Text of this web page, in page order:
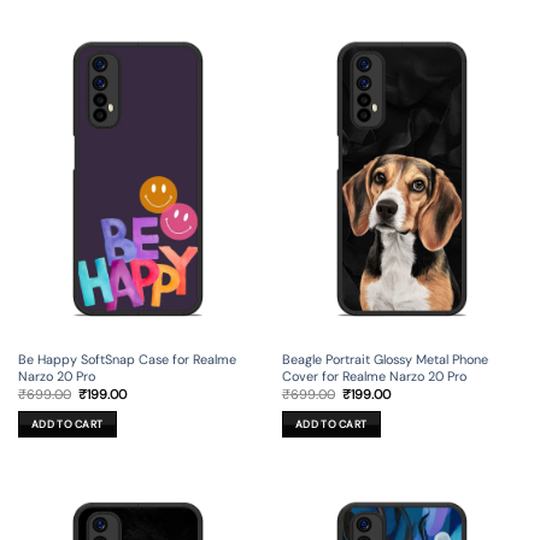
Be Happy SoftSnap Case for Realme
Narzo 20 Pro
₹699.00 Original
was:
₹699.00.
₹199.00Current
ADD TO CART
Beagle Portrait Glossy Metal Phone
Cover for Realme Narzo 20 Pro
₹699.00 Original
was:
₹699.00.
₹199.00Current
ADD TO CART